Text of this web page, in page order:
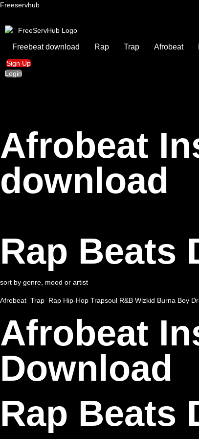
Freeservhub
Freebeat download Rap Trap Afrobeat
Sign Up
Login
Afrobeat
download
Rap Beats
sort by genre, mood or artist
Afrobeat Trap Rap Hip-Hop Trapsoul R&B Wizkid Burna Boy
Afrobeat
Download
Rap Beats